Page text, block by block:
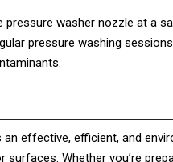
pressure washer nozzle at a
pressure washing
effective, efficient, and
surfaces. Whether you’re